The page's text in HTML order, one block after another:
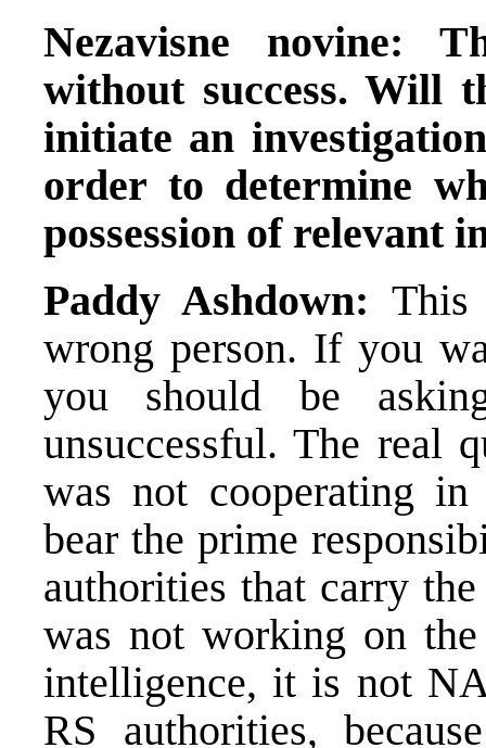
Nezavisne novine:
without success. Will
initiate an
order to determine
possession of relevant
Paddy Ashdown: This
wrong person. If you
you should be
unsuccessful. The real
was not cooperating
bear the prime
authorities that carry
was not working on
intelligence, it is not
RS authorities,